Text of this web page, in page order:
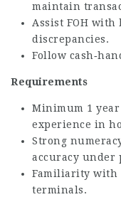
maintain
Assist FOH
discrepancies.
Follow
Requirements
Minimum 1 year
experience in
Strong
accuracy under
Familiarity with
terminals.